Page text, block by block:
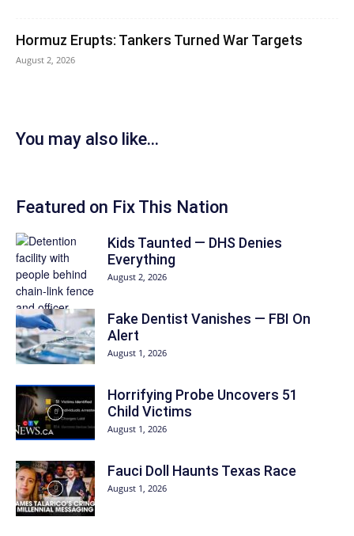
Hormuz Erupts: Tankers Turned War Targets
August 2, 2026
You may also like...
Featured on Fix This Nation
Kids Taunted — DHS Denies
Everything
August 2, 2026
Fake Dentist Vanishes — FBI On
Alert
August 1, 2026
Horrifying Probe Uncovers 51
Child Victims
August 1, 2026
Fauci Doll Haunts Texas Race
August 1, 2026